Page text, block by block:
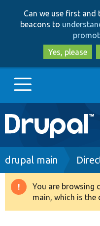
Can we use first
beacons to
Yes, please
Main
navigation
Go to Drupal.org
Drupal 8+
Breadcrumb
drupal main
Warning
message
You are browsing
main, which is the